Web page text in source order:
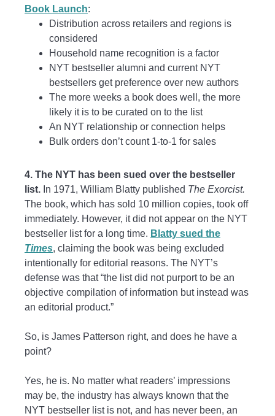
Book Launch:
Distribution across retailers and regions is
considered
Household name recognition is a factor
NYT bestseller alumni and current NYT
bestsellers get preference over new authors
The more weeks a book does well, the more
likely it is to be curated on to the list
An NYT relationship or connection helps
Bulk orders don’t count 1-to-1 for sales
4. The NYT has been sued over the bestseller
list. In 1971, William Blatty published The Exorcist.
The book, which has sold 10 million copies, took off
immediately. However, it did not appear on the NYT
bestseller list for a long time. Blatty sued the
Times, claiming the book was being excluded
intentionally for editorial reasons. The NYT’s
defense was that “the list did not purport to be an
objective compilation of information but instead was
an editorial product.”
So, is James Patterson right, and does he have a
point?
Yes, he is. No matter what readers’ impressions
may be, the industry has always known that the
NYT bestseller list is not, and has never been, an